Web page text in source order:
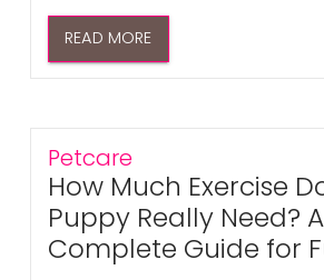
READ MORE
Petcare
How Much Exercise
Puppy Really Need? A
Complete Guide for